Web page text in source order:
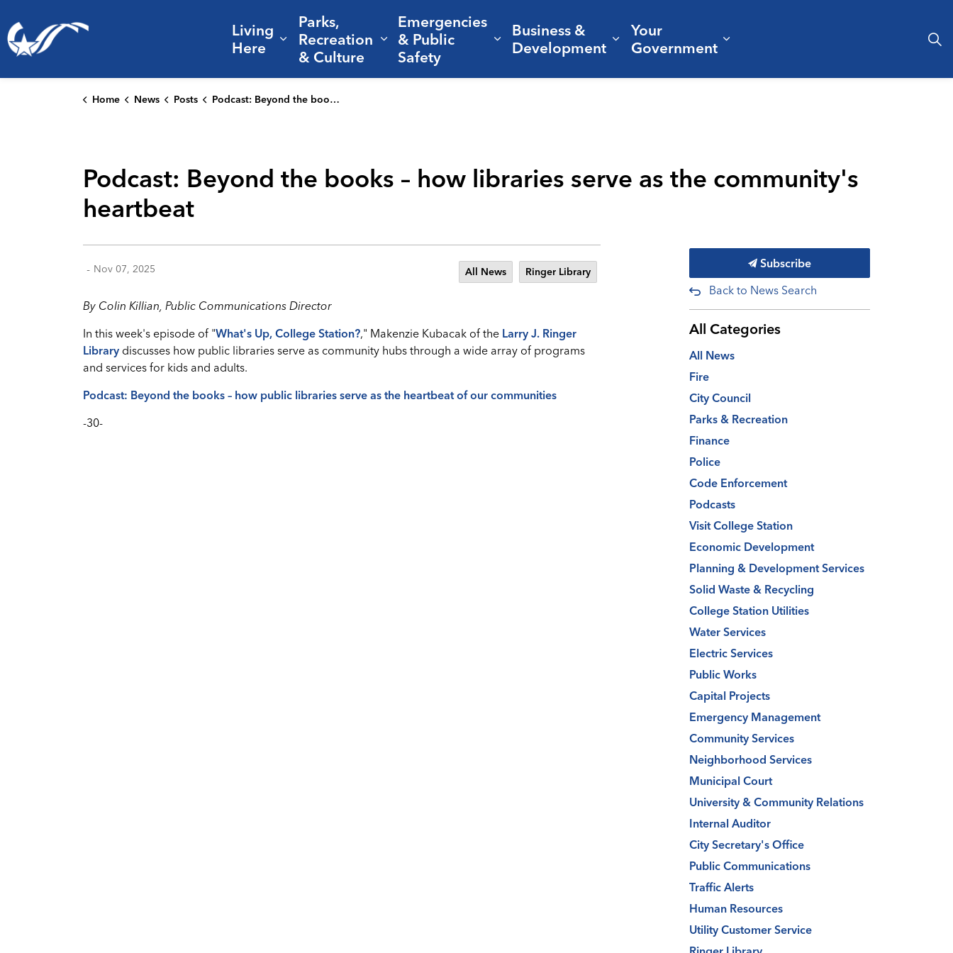
Living
Here
Expand sub pages Living Here
Parks,
Recreation
& Culture
Expand sub pages Parks, Recreation & Culture
Emergencies
& Public
Safety
Expand sub pages Emergencies & Public Safety
Business &
Development Expand sub pages Business & Development
Your
Government Expand sub pages Your
Home News Posts Podcast: Beyond the books – how libraries serve as the community's heartbeat
Podcast: Beyond the books – how libraries serve as the community's
heartbeat
- Nov 07, 2025 All News Ringer Library
By Colin Killian, Public Communications Director
In this week's episode of "What's Up, College Station?," Makenzie Kubacak of the Larry J. Ringer
Library discusses how public libraries serve as community hubs through a wide array of programs
and services for kids and adults.
Podcast: Beyond the books – how public libraries serve as the heartbeat of our communities
-30-
Subscribe
Back to News Search
All Categories
All News
Fire
City Council
Parks & Recreation
Finance
Police
Code Enforcement
Podcasts
Visit College Station
Economic Development
Planning & Development Services
Solid Waste & Recycling
College Station Utilities
Water Services
Electric Services
Public Works
Capital Projects
Emergency Management
Community Services
Neighborhood Services
Municipal Court
University & Community Relations
Internal Auditor
City Secretary's Office
Public Communications
Traffic Alerts
Human Resources
Utility Customer Service